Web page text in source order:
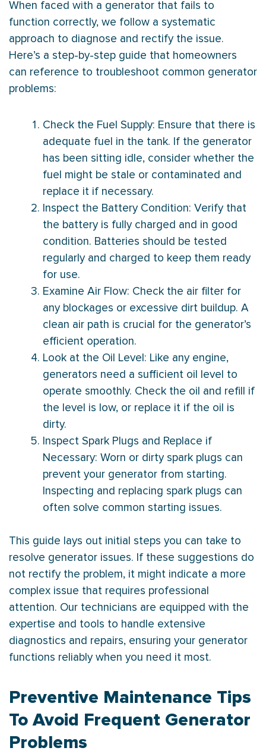
When faced with a generator that fails to
function correctly, we follow a systematic
approach to diagnose and rectify the issue.
Here’s a step-by-step guide that homeowners
can reference to troubleshoot common generator
problems:
Check the Fuel Supply: Ensure that there is
adequate fuel in the tank. If the generator
has been sitting idle, consider whether the
fuel might be stale or contaminated and
replace it if necessary.
Inspect the Battery Condition: Verify that
the battery is fully charged and in good
condition. Batteries should be tested
regularly and charged to keep them ready
for use.
Examine Air Flow: Check the air filter for
any blockages or excessive dirt buildup. A
clean air path is crucial for the generator’s
efficient operation.
Look at the Oil Level: Like any engine,
generators need a sufficient oil level to
operate smoothly. Check the oil and refill if
the level is low, or replace it if the oil is
dirty.
Inspect Spark Plugs and Replace if
Necessary: Worn or dirty spark plugs can
prevent your generator from starting.
Inspecting and replacing spark plugs can
often solve common starting issues.
This guide lays out initial steps you can take to
resolve generator issues. If these suggestions do
not rectify the problem, it might indicate a more
complex issue that requires professional
attention. Our technicians are equipped with the
expertise and tools to handle extensive
diagnostics and repairs, ensuring your generator
functions reliably when you need it most.
Preventive Maintenance Tips
To Avoid Frequent Generator
Problems